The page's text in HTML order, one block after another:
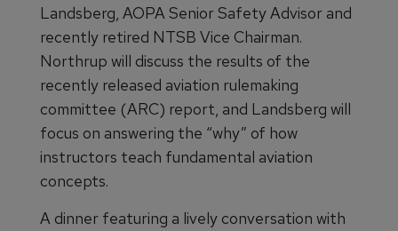
Landsberg, AOPA Senior Safety Advisor and
recently retired NTSB Vice Chairman.
Northrup will discuss the results of the
recently released aviation rulemaking
committee (ARC) report, and Landsberg will
focus on answering the “why” of how
instructors teach fundamental aviation
concepts.
A dinner featuring a lively conversation with